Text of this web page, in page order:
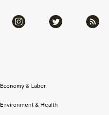
Economy & Labor
Environment & Health
Instagram Twitter RSS